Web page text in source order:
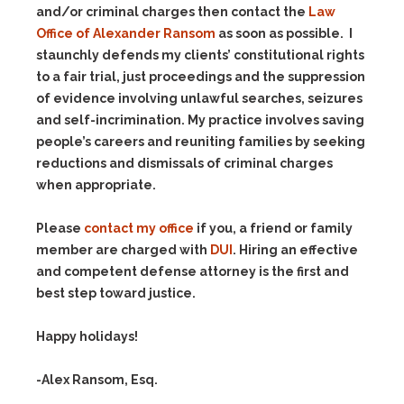
and/or criminal charges then contact the Law
Office of Alexander Ransom as soon as possible. I
staunchly defends my clients’ constitutional rights
to a fair trial, just proceedings and the suppression
of evidence involving unlawful searches, seizures
and self-incrimination. My practice involves saving
people’s careers and reuniting families by seeking
reductions and dismissals of criminal charges
when appropriate.
Please contact my office if you, a friend or family
member are charged with DUI . Hiring an effective
and competent defense attorney is the first and
best step toward justice.
Happy holidays!
-Alex Ransom, Esq.